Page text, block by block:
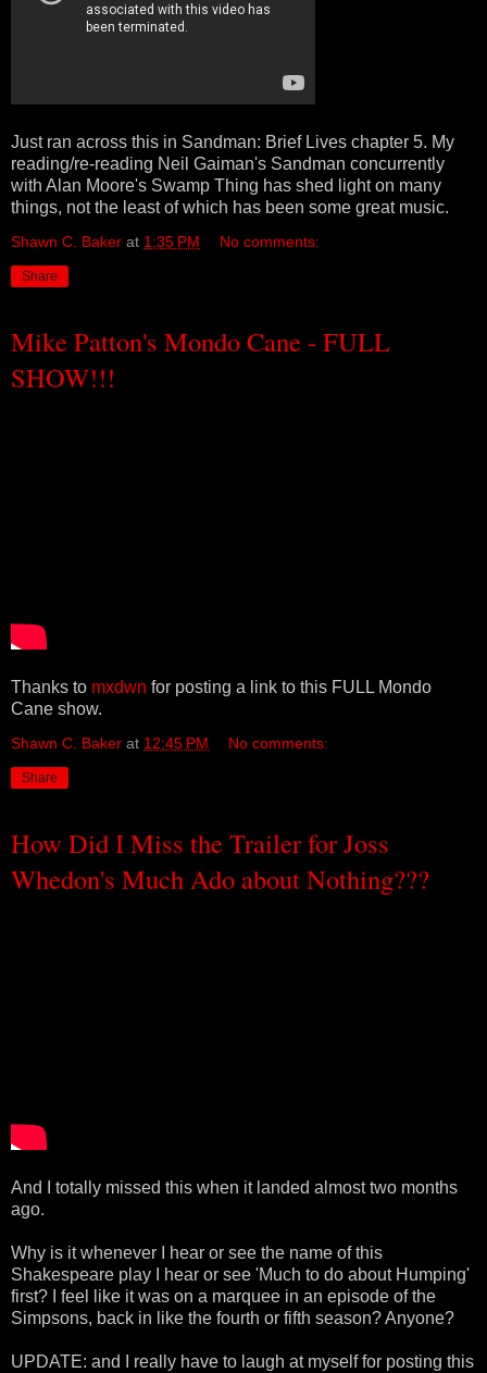
Just ran across this in Sandman: Brief Lives chapter 5. My
reading/re-reading Neil Gaiman's Sandman concurrently
with Alan Moore's Swamp Thing has shed light on many
things, not the least of which has been some great music.
Shawn C. Baker at 1:35 PM No comments:
Share
Mike Patton's Mondo Cane - FULL
SHOW!!!
Thanks to mxdwn for posting a link to this FULL Mondo
Cane show.
Shawn C. Baker at 12:45 PM No comments:
Share
How Did I Miss the Trailer for Joss
Whedon's Much Ado about Nothing???
And I totally missed this when it landed almost two months
ago.
Why is it whenever I hear or see the name of this
Shakespeare play I hear or see 'Much to do about Humping'
first? I feel like it was on a marquee in an episode of the
Simpsons, back in like the fourth or fifth season? Anyone?
UPDATE: and I really have to laugh at myself for posting this